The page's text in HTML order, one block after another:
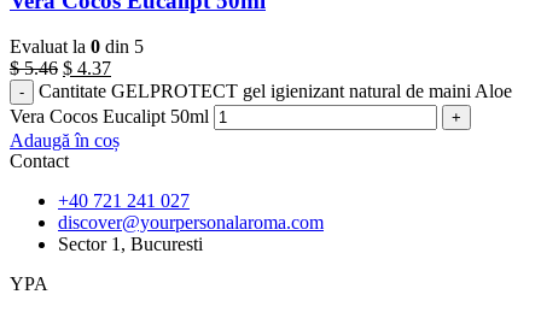
Evaluat la 0 din 5
$5.46 $ 4.37
Cantitate GELPROTECT gel igienizant natural de maini Aloe
Vera Cocos Eucalipt 50ml
Adaugă în coș
Contact
+40 721 241 027
discover@yourpersonalaroma.com
Sector 1, Bucuresti
YPA